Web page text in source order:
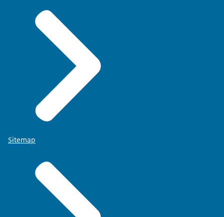
Sitemap